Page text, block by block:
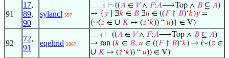
91
17,
89,
90
sylancl 597
. . . . 5 ⊢ ((𝐴 ∈ 𝑉∧ 𝐹:𝐴⟶Top ∧ 𝐵 ⊆ 𝐴)
→ { 𝑦 ∣ ∃𝑘 ∈ 𝐵 ∃𝑢 ∈ ((𝐹↾ 𝐵)‘𝑘)𝑦 =
(◡(𝑧 ∈ ∪ 𝐾 ↦ (𝑧‘𝑘)) “ 𝑢)} ∈ V)
92
72,
91
eqeltrid 2867
. . . 4 ⊢ ((𝐴 ∈ 𝑉∧ 𝐹:𝐴⟶Top ∧ 𝐵 ⊆ 𝐴)
→ ran (𝑘 ∈ 𝐵, 𝑢 ∈ ((𝐹↾ 𝐵)‘𝑘) ↦ (◡(𝑧 ∈
∪ 𝐾 ↦ (𝑧‘𝑘)) “ 𝑢)) ∈ V)